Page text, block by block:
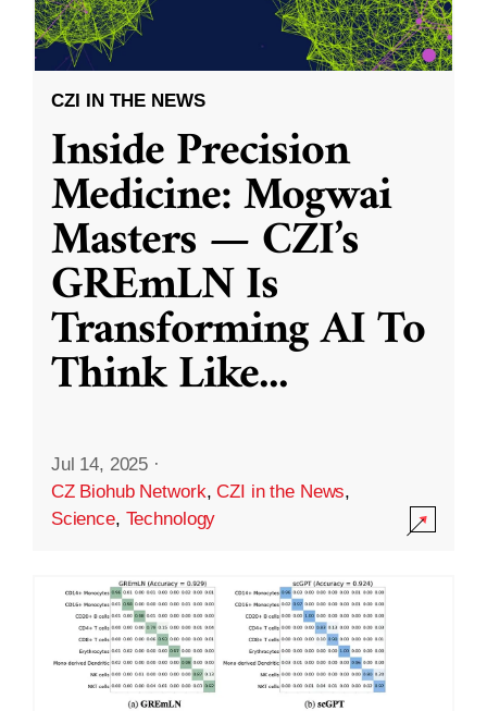
CZI IN THE NEWS
Inside Precision
Medicine: Mogwai
Masters — CZI’s
GREmLN Is
Transforming AI To
Think Like...
Jul 14, 2025 ·
CZ Biohub Network,CZI in the News,
Science, Technology